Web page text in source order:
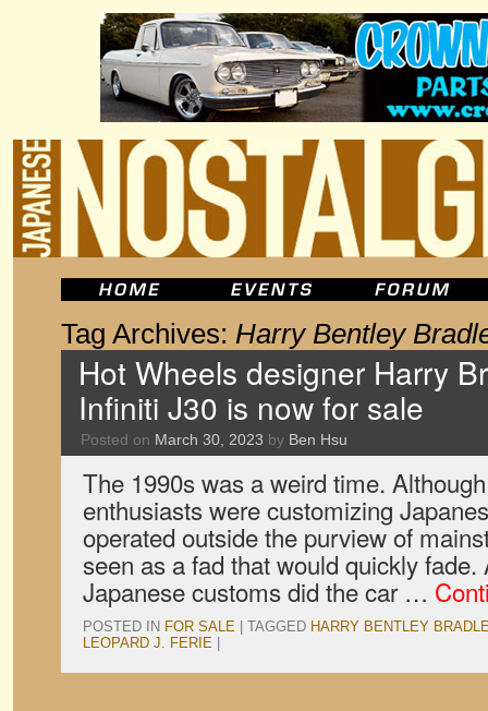
Tag Archives: Harry Bentley
Hot Wheels designer Harry
Infiniti J30 is now for sale
Posted on March 30, 2023 by Ben Hsu
The 1990s was a weird time.
enthusiasts were customizing
operated outside the purview of
seen as a fad that would quickly fade.
Japanese customs did the car …
POSTED IN FOR SALE TAGGED HARRY BENTLEY
LEOPARD J. FERIE